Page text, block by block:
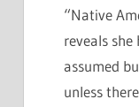
“Native
reveals
assumed
unless